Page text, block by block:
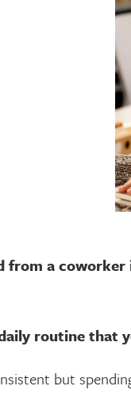
from a coworker
routine that
but